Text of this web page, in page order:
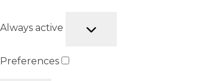
Always active
Preferences